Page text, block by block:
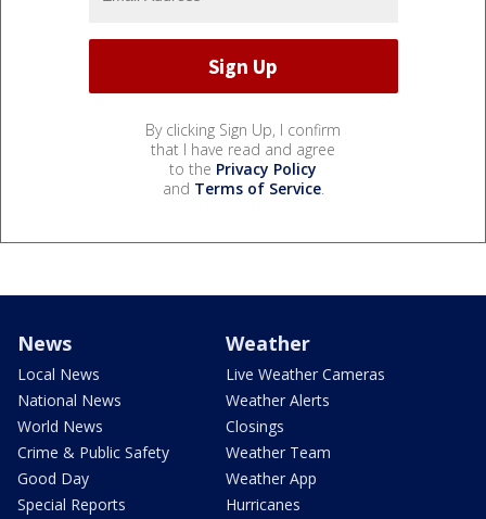
By clicking Sign Up, I confirm
that I have read and agree
to the Privacy Policy
and Terms of Service.
News
Local News
National News
World News
Crime & Public Safety
Good Day
Special Reports
Weather
Live Weather Cameras
Weather Alerts
Closings
Weather Team
Weather App
Hurricanes